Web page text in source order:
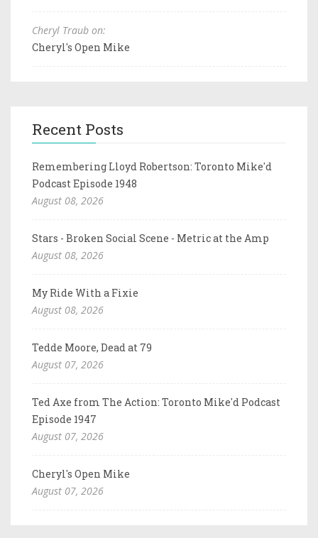
Cheryl Traub on:
Cheryl's Open Mike
Recent Posts
Remembering Lloyd Robertson: Toronto Mike'd
Podcast Episode 1948
August 08, 2026
Stars - Broken Social Scene - Metric at the Amp
August 08, 2026
My Ride With a Fixie
August 08, 2026
Tedde Moore, Dead at 79
August 07, 2026
Ted Axe from The Action: Toronto Mike'd Podcast
Episode 1947
August 07, 2026
Cheryl's Open Mike
August 07, 2026